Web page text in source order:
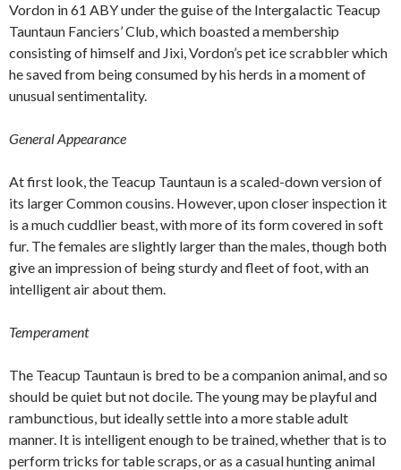
Vordon in 61 ABY under the guise of the Intergalactic Teacup
Tauntaun Fanciers’ Club, which boasted a membership
consisting of himself and Jixi, Vordon’s pet ice scrabbler which
he saved from being consumed by his herds in a moment of
unusual sentimentality.
General Appearance
At first look, the Teacup Tauntaun is a scaled-down version of
its larger Common cousins. However, upon closer inspection it
is a much cuddlier beast, with more of its form covered in soft
fur. The females are slightly larger than the males, though both
give an impression of being sturdy and fleet of foot, with an
intelligent air about them.
Temperament
The Teacup Tauntaun is bred to be a companion animal, and so
should be quiet but not docile. The young may be playful and
rambunctious, but ideally settle into a more stable adult
manner. It is intelligent enough to be trained, whether that is to
perform tricks for table scraps, or as a casual hunting animal